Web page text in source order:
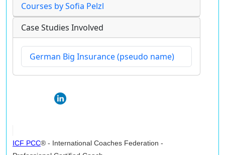
Courses by Sofia Pelzl
Case Studies Involved
German Big Insurance (pseudo name)
ICF PCC® - International Coaches Federation -